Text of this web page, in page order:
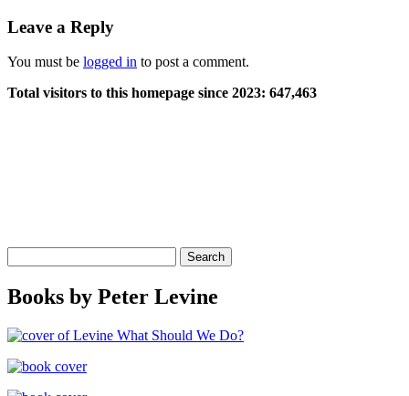
Leave a Reply
You must be logged in to post a comment.
Total visitors to this homepage since 2023: 647,463
for:
Books by Peter Levine